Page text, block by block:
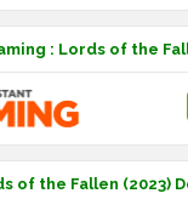
: Lords of the
of the Fallen (2023)